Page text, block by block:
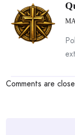
Comments are